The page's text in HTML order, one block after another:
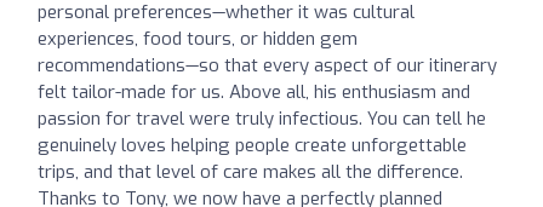
personal preferences—whether it was cultural
experiences, food tours, or hidden gem
recommendations—so that every aspect of our itinerary
felt tailor-made for us. Above all, his enthusiasm and
passion for travel were truly infectious. You can tell he
genuinely loves helping people create unforgettable
trips, and that level of care makes all the difference.
Thanks to Tony, we now have a perfectly planned